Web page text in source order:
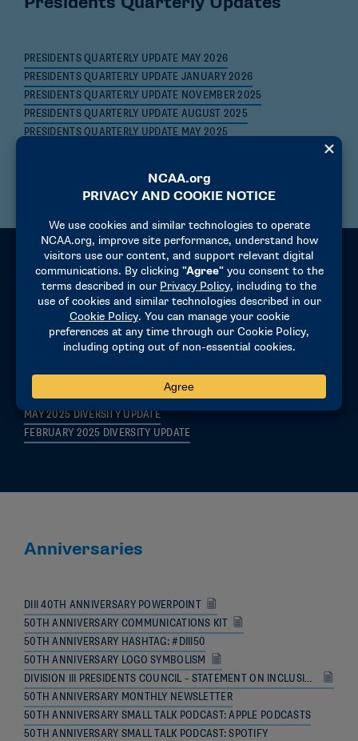
PRESIDENTS QUARTERLY UPDATE MAY 2026
PRESIDENTS QUARTERLY UPDATE JANUARY 2026
PRESIDENTS QUARTERLY UPDATE NOVEMBER 2025
PRESIDENTS QUARTERLY UPDATE AUGUST 2025
PRESIDENTS QUARTERLY UPDATE MAY 2025
Connected Insights
MAY 2026 CONNECTED INSIGHTS
NOVEMBER 2025 CONNECTED INSIGHTS
AUGUST 2025 CONNECTED INSIGHTS
MAY 2025 DIVERSITY UPDATE
FEBRUARY 2025 DIVERSITY UPDATE
Anniversaries
DIII 40TH ANNIVERSARY POWERPOINT
50TH ANNIVERSARY COMMUNICATIONS KIT
50TH ANNIVERSARY HASHTAG: #DIII50
50TH ANNIVERSARY LOGO SYMBOLISM
DIVISION III PRESIDENTS COUNCIL – STATEMENT ON INCLUSION
50TH ANNIVERSARY MONTHLY NEWSLETTER
50TH ANNIVERSARY SMALL TALK PODCAST: APPLE PODCASTS
50TH ANNIVERSARY SMALL TALK PODCAST: SPOTIFY